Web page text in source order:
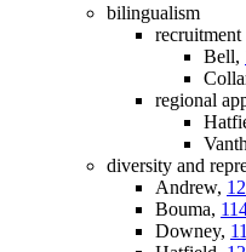
bilingualism
recruitment
Bell,
regional
diversity and
Andrew,
Bouma,
Downey,